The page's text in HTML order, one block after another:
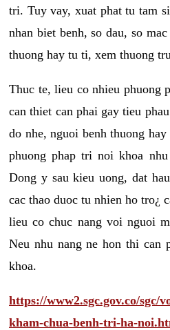
tri. Tuy vay, xuat phat tu tam
nhan biet benh, so dau, so
thuong hay tu ti, xem thuong
Thuc te, lieu co nhieu phuong
can thiet can phai gay tieu
do nhe, nguoi benh thuong
phuong phap tri noi khoa
Dong y sau kieu uong, dat
cac thao duoc tu nhien ho tro¿
lieu co chuc nang voi nguoi
Neu nhu nang ne hon thi can
khoa.
https://www2.sgc.gov.co/sgc/
kham-chua-benh-tri-ha-